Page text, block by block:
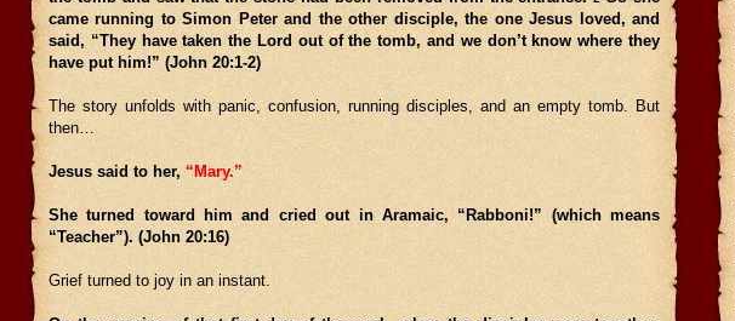
came running to Simon Peter and the other disciple, the one Jesus loved, and
said, “They have taken the Lord out of the tomb, and we don’t know where they
have put him!” (John 20:1-2)
The story unfolds with panic, confusion, running disciples, and an empty tomb. But
then…
Jesus said to her, “Mary.”
She turned toward him and cried out in Aramaic, “Rabboni!” (which means
“Teacher”). (John 20:16)
Grief turned to joy in an instant.